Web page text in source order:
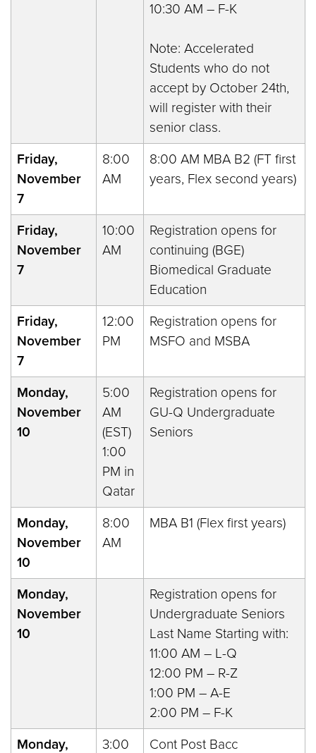
10:30 AM – F-K
Note: Accelerated
Students who do not
accept by October 24th,
will register with their
senior class.
Friday,
November
7
8:00
AM
8:00 AM MBA B2 (FT first
years, Flex second years)
Friday,
November
7
10:00
AM
Registration opens for
continuing (BGE)
Biomedical Graduate
Education
Friday,
November
7
12:00
PM
Registration opens for
MSFO and MSBA
Monday,
November
10
5:00
AM
(EST)
1:00
PM in
Qatar
Registration opens for
GU-Q Undergraduate
Seniors
Monday,
November
10
8:00
AM
MBA B1 (Flex first years)
Monday,
November
10
Registration opens for
Undergraduate Seniors
Last Name Starting with:
11:00 AM – L-Q
12:00 PM – R-Z
1:00 PM – A-E
2:00 PM – F-K
Monday,
3:00
Cont Post Bacc